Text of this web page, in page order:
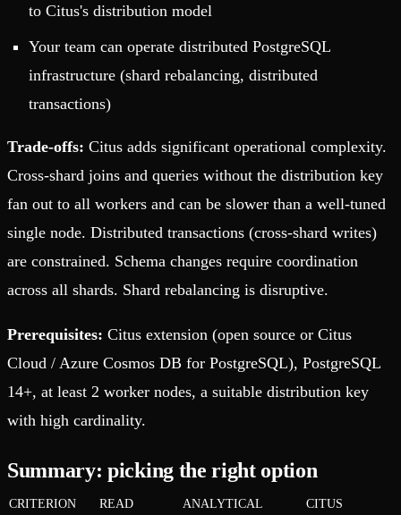
to Citus's distribution model
Your team can operate distributed PostgreSQL
infrastructure (shard rebalancing, distributed
transactions)
Trade-offs: Citus adds significant operational complexity.
Cross-shard joins and queries without the distribution key
fan out to all workers and can be slower than a well-tuned
single node. Distributed transactions (cross-shard writes)
are constrained. Schema changes require coordination
across all shards. Shard rebalancing is disruptive.
Prerequisites: Citus extension (open source or Citus
Cloud / Azure Cosmos DB for PostgreSQL), PostgreSQL
14+, at least 2 worker nodes, a suitable distribution key
with high cardinality.
Summary: picking the right option
CRITERION
READ
ANALYTICAL
CITUS